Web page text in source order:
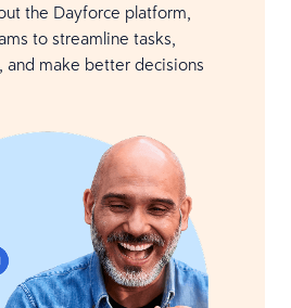
the Dayforce platform,
to streamline tasks,
make better decisions